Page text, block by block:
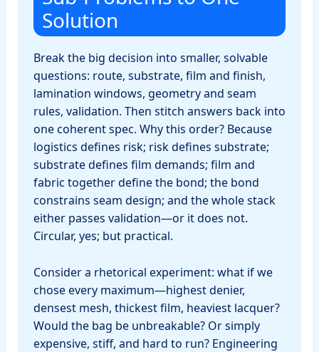
Solution
Break the big decision into smaller, solvable
questions: route, substrate, film and finish,
lamination windows, geometry and seam
rules, validation. Then stitch answers back into
one coherent spec. Why this order? Because
logistics defines risk; risk defines substrate;
substrate defines film demands; film and
fabric together define the bond; the bond
constrains seam design; and the whole stack
either passes validation—or it does not.
Circular, yes; but practical.
Consider a rhetorical experiment: what if we
chose every maximum—highest denier,
densest mesh, thickest film, heaviest lacquer?
Would the bag be unbreakable? Or simply
expensive, stiff, and hard to run? Engineering